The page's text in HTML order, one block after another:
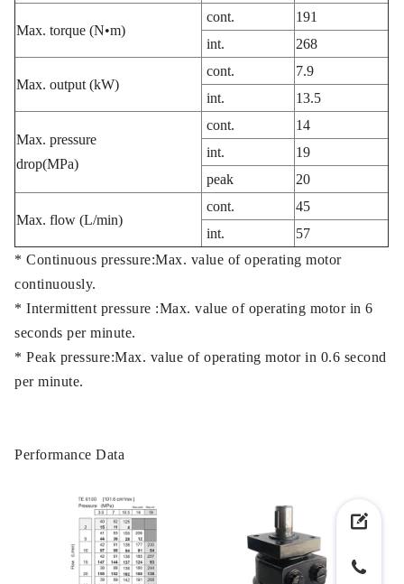
Max. torque (N•m)
cont.
191
int.
268
Max. output (kW)
cont.
7.9
int.
13.5
Max. pressure
drop(MPa)
cont.
14
int.
19
peak
20
Max. flow (L/min)
cont.
45
int.
57
* Continuous pressure:Max. value of operating motor
continuously.
* Intermittent pressure :Max. value of operating motor in 6
seconds per minute.
* Peak pressure:Max. value of operating motor in 0.6 second
per minute.
Performance Data